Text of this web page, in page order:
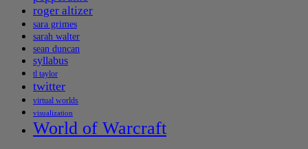
roger altizer
sara grimes
sarah walter
sean duncan
syllabus
tl taylor
twitter
virtual worlds
visualization
World of Warcraft